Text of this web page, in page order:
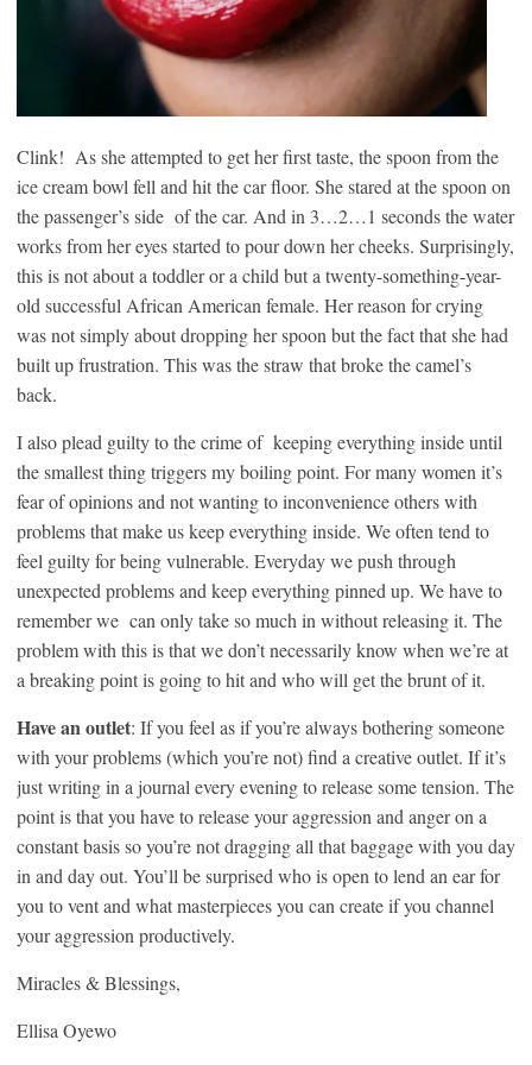
Clink! As she attempted to get her first taste, the spoon from the
ice cream bowl fell and hit the car floor. She stared at the spoon on
the passenger’s side of the car. And in 3…2…1 seconds the water
works from her eyes started to pour down her cheeks. Surprisingly,
this is not about a toddler or a child but a twenty-something-year-
old successful African American female. Her reason for crying
was not simply about dropping her spoon but the fact that she had
built up frustration. This was the straw that broke the camel’s
back.
I also plead guilty to the crime of keeping everything inside until
the smallest thing triggers my boiling point. For many women it’s
fear of opinions and not wanting to inconvenience others with
problems that make us keep everything inside. We often tend to
feel guilty for being vulnerable. Everyday we push through
unexpected problems and keep everything pinned up. We have to
remember we can only take so much in without releasing it. The
problem with this is that we don’t necessarily know when we’re at
a breaking point is going to hit and who will get the brunt of it.
Have an outlet: If you feel as if you’re always bothering someone
with your problems (which you’re not) find a creative outlet. If it’s
just writing in a journal every evening to release some tension. The
point is that you have to release your aggression and anger on a
constant basis so you’re not dragging all that baggage with you day
in and day out. You’ll be surprised who is open to lend an ear for
you to vent and what masterpieces you can create if you channel
your aggression productively.
Miracles & Blessings,
Ellisa Oyewo